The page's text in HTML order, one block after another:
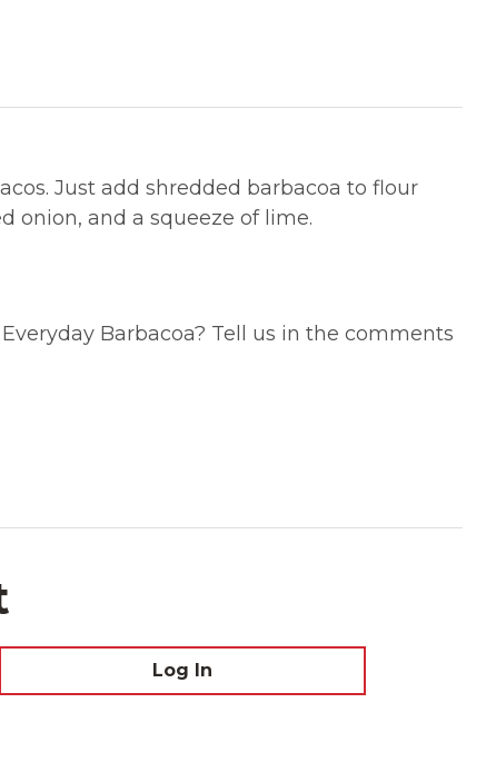
Just add shredded barbacoa to flour
onion, and a squeeze of lime.
Barbacoa? Tell us in the comments
Log In